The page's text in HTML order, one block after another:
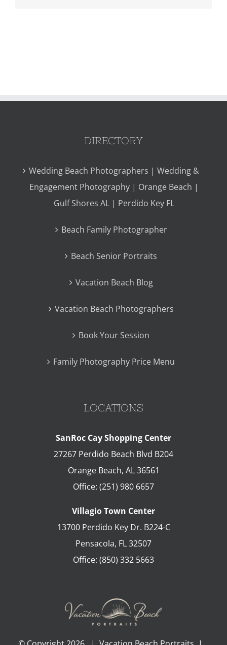
DIRECTORY
Wedding Beach Photographers | Wedding &
Engagement Photography | Orange Beach |
Gulf Shores AL | Perdido Key FL
Beach Family Photographer
Beach Senior Portraits
Vacation Beach Blog
Vacation Beach Photographers
Book Your Session
Family Photography Price Menu
LOCATIONS
SanRoc Cay Shopping Center
27267 Perdido Beach Blvd B204
Orange Beach, AL 36561
Office: (251) 980 6657
Villagio Town Center
13700 Perdido Key Dr. B224-C
Pensacola, FL32507
Office: (850) 332 5663